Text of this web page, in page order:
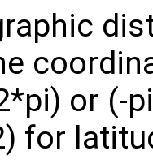
or (-
for